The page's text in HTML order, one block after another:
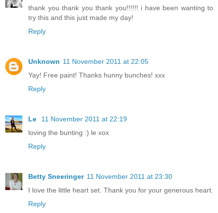
thank you thank you thank you!!!!!! i have been wanting to
try this and this just made my day!
Reply
Unknown 11 November 2011 at 22:05
Yay! Free paint! Thanks hunny bunches! xxx
Reply
Le
11 November 2011 at 22:19
loving the bunting :) le xox
Reply
Betty Sneeringer 11 November 2011 at 23:30
I love the little heart set. Thank you for your generous heart.
Reply